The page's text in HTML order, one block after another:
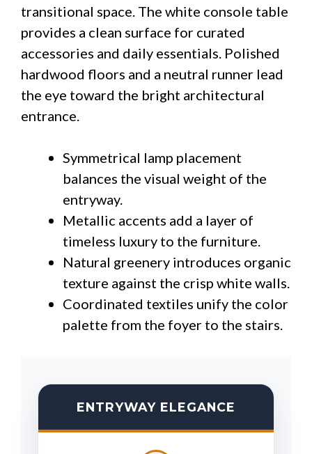
transitional space. The white console table
provides a clean surface for curated
accessories and daily essentials. Polished
hardwood floors and a neutral runner lead
the eye toward the bright architectural
entrance.
Symmetrical lamp placement
balances the visual weight of the
entryway.
Metallic accents add a layer of
timeless luxury to the furniture.
Natural greenery introduces organic
texture against the crisp white walls.
Coordinated textiles unify the color
palette from the foyer to the stairs.
ENTRYWAY ELEGANCE